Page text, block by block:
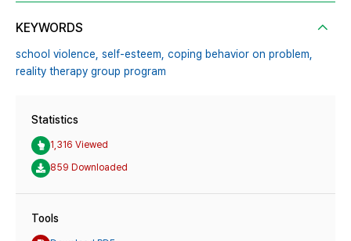
KEYWORDS
school violence, self-esteem, coping behavior on problem,
reality therapy group program
Statistics
1,316 Viewed
859 Downloaded
Tools